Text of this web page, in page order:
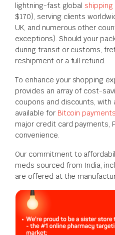
lightning-fast global shipping
$170), serving clients
UK, and numerous other
exceptions). Should your
during transit or customs,
reshipment or a full refund.
To enhance your shopping
provides an array of cost-
coupons and discounts, with
available for Bitcoin payments
major credit card payments,
convenience.
Our commitment to
meds sourced from India,
are offered at the